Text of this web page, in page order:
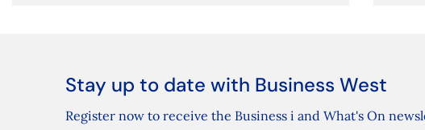
Stay up to date with Business West
Register now to receive the Business i and What's On